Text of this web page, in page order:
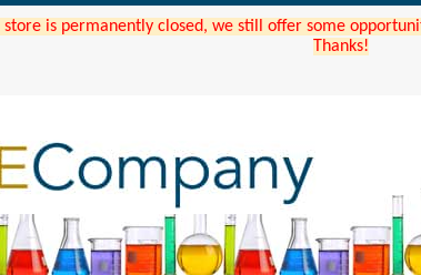
is permanently closed, we still offer some
Thanks!